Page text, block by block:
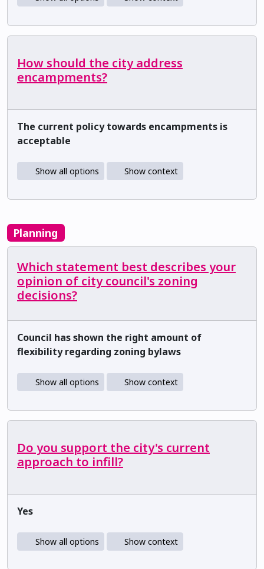
How should the city address
encampments?
The current policy towards encampments is
acceptable
Show all options Show context
Planning
Which statement best describes your
opinion of city council's zoning
decisions?
Council has shown the right amount of
flexibility regarding zoning bylaws
Show all options Show context
Do you support the city's current
approach to infill?
Yes
Show all options Show context